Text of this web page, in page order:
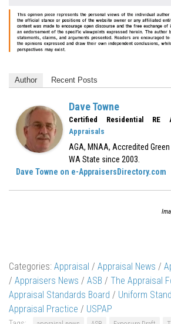
Author Recent Posts
Dave Towne
Certified Residential RE
Appraisals
AGA, MNAA, Accredited
WA State since 2003.
Dave Towne on e-AppraisersDirectory.com
Categories: Appraisal / Appraisal News /
/ Appraisers News / ASB / The Appraisal
Appraisal Standards Board / Uniform
Appraisal Practice / USPAP